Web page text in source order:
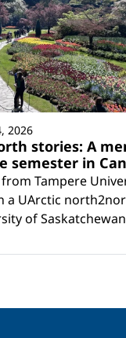
stories: A
semester in
Tampere
a UArctic
of
2026